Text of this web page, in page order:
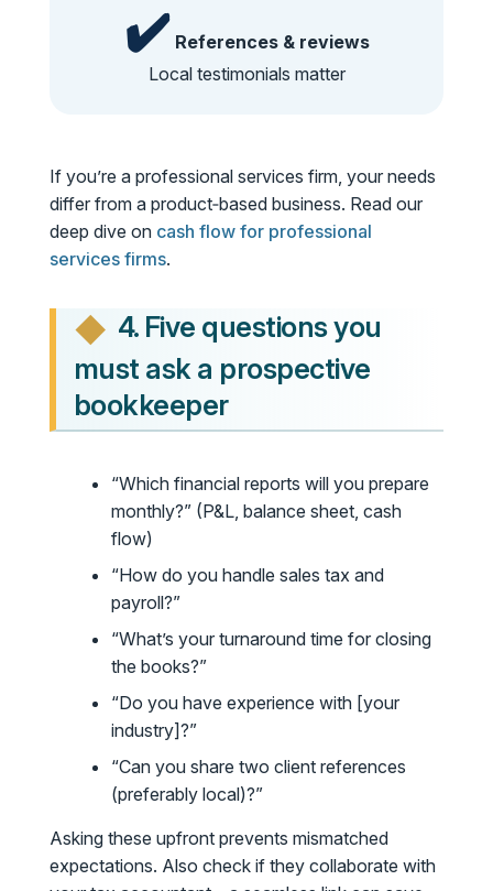
✔️ References & reviews
Local testimonials matter
If you’re a professional services firm, your needs
differ from a product‑based business. Read our
deep dive on cash flow for professional
services firms.
4. Five questions you
must ask a prospective
bookkeeper
“Which financial reports will you prepare
monthly?” (P&L, balance sheet, cash
flow)
“How do you handle sales tax and
payroll?”
“What’s your turnaround time for closing
the books?”
“Do you have experience with [your
industry]?”
“Can you share two client references
(preferably local)?”
Asking these upfront prevents mismatched
expectations. Also check if they collaborate with